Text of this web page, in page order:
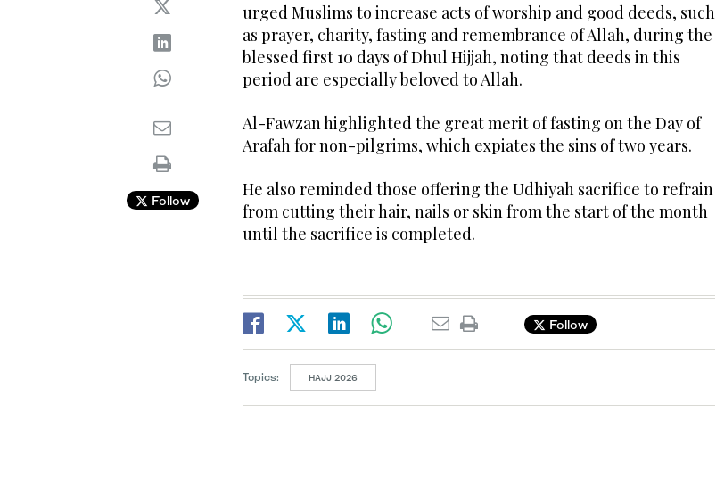
Follow
urged Muslims to increase acts of worship and good deeds, such
as prayer, charity, fasting and remembrance of Allah, during the
blessed first 10 days of Dhul Hijjah, noting that deeds in this
period are especially beloved to Allah.
Al-Fawzan highlighted the great merit of fasting on the Day of
Arafah for non-pilgrims, which expiates the sins of two years.
He also reminded those offering the Udhiyah sacrifice to refrain
from cutting their hair, nails or skin from the start of the month
until the sacrifice is completed.
Follow
Topics: HAJJ 2026